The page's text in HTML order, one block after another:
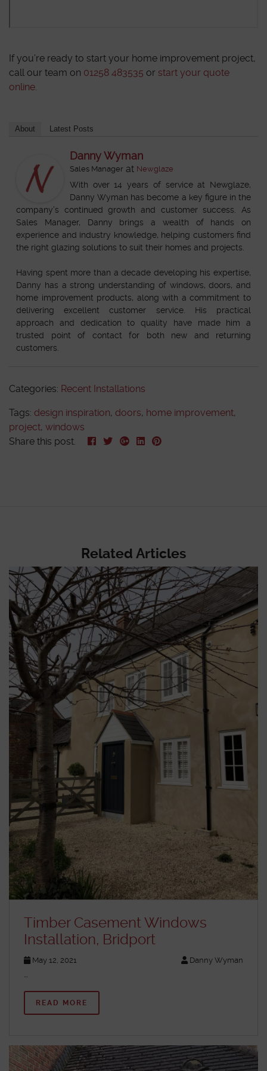
If you’re ready to start your home improvement project,
call our team on 01258 483535 or start your quote
online.
About Latest Posts
Danny Wyman
Sales Manager at Newglaze
With over 14 years of service at Newglaze,
Danny Wyman has become a key figure in the
company’s continued growth and customer success. As
Sales Manager, Danny brings a wealth of hands on
experience and industry knowledge, helping customers find
the right glazing solutions to suit their homes and projects.
Having spent more than a decade developing his expertise,
Danny has a strong understanding of windows, doors, and
home improvement products, along with a commitment to
delivering excellent customer service. His practical
approach and dedication to quality have made him a
trusted point of contact for both new and returning
customers.
Categories: Recent Installations
Tags: design inspiration, doors, home improvement,
project, windows
Share this post.
Related Articles
Timber Casement Windows
Installation, Bridport
May 12, 2021 Danny Wyman
…
READ MORE